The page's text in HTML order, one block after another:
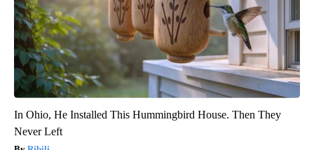
In Ohio, He Installed This Hummingbird House. Then They
Never Left